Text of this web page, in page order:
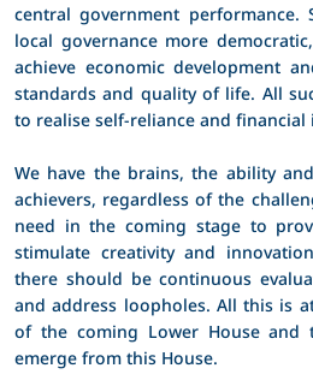
central government performance.
local governance more
achieve economic development
standards and quality of life. All
to realise self-reliance and financial
We have the brains, the ability
achievers, regardless of the
need in the coming stage to
stimulate creativity and
there should be continuous
and address loopholes. All this is
of the coming Lower House and
emerge from this House.